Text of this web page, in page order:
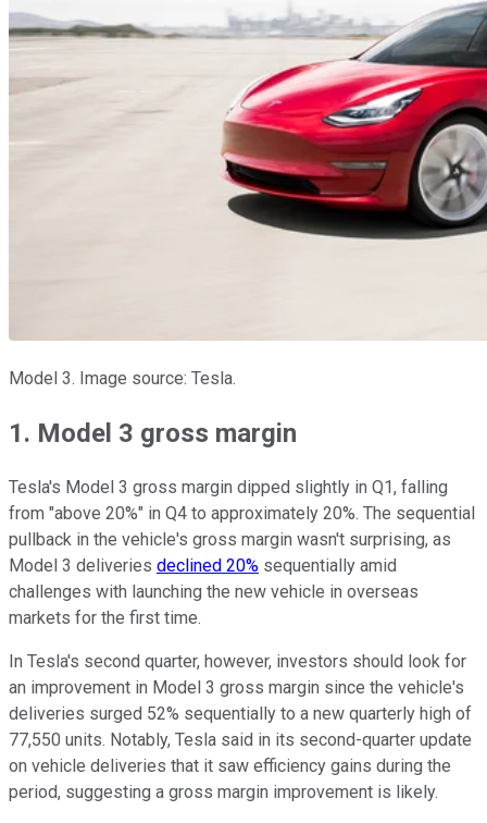
Model 3. Image source: Tesla.
1. Model 3 gross margin
Tesla's Model 3 gross margin dipped slightly in Q1, falling
from "above 20%" in Q4 to approximately 20%. The sequential
pullback in the vehicle's gross margin wasn't surprising, as
Model 3 deliveries declined 20% sequentially amid
challenges with launching the new vehicle in overseas
markets for the first time.
In Tesla's second quarter, however, investors should look for
an improvement in Model 3 gross margin since the vehicle's
deliveries surged 52% sequentially to a new quarterly high of
77,550 units. Notably, Tesla said in its second-quarter update
on vehicle deliveries that it saw efficiency gains during the
period, suggesting a gross margin improvement is likely.